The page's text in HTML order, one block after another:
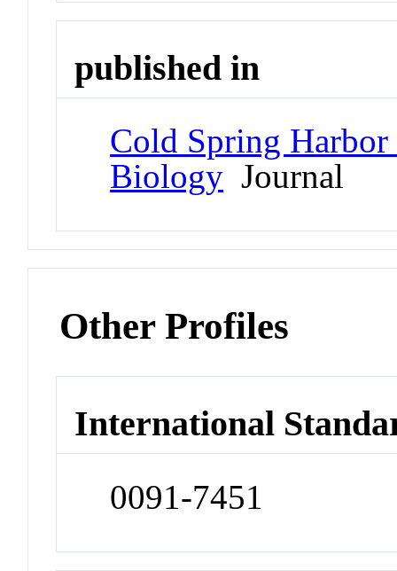
published in
Cold Spring
Biology Journal
Other Profiles
International
0091-7451